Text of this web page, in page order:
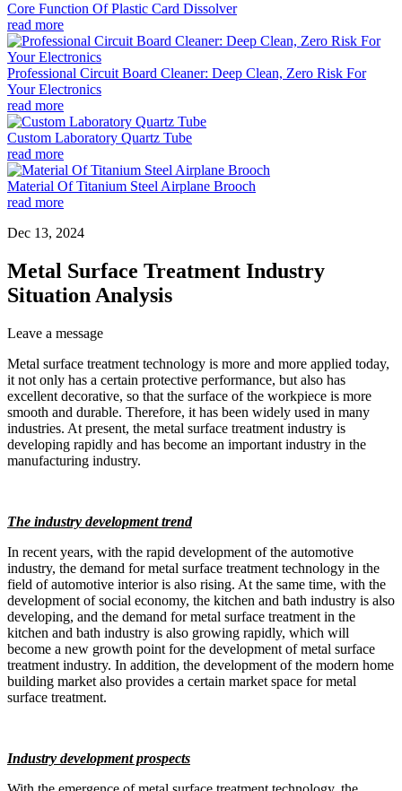
Core Function Of Plastic Card Dissolver
read more
Professional Circuit Board Cleaner: Deep Clean, Zero Risk For
Your Electronics
read more
Custom Laboratory Quartz Tube
read more
Material Of Titanium Steel Airplane Brooch
read more
Dec 13, 2024
Metal Surface Treatment Industry
Situation Analysis
Leave a message
Metal surface treatment technology is more and more applied today,
it not only has a certain protective performance, but also has
excellent decorative, so that the surface of the workpiece is more
smooth and durable. Therefore, it has been widely used in many
industries. At present, the metal surface treatment industry is
developing rapidly and has become an important industry in the
manufacturing industry.
The industry development trend
In recent years, with the rapid development of the automotive
industry, the demand for metal surface treatment technology in the
field of automotive interior is also rising. At the same time, with the
development of social economy, the kitchen and bath industry is also
developing, and the demand for metal surface treatment in the
kitchen and bath industry is also growing rapidly, which will
become a new growth point for the development of metal surface
treatment industry. In addition, the development of the modern home
building market also provides a certain market space for metal
surface treatment.
Industry development prospects